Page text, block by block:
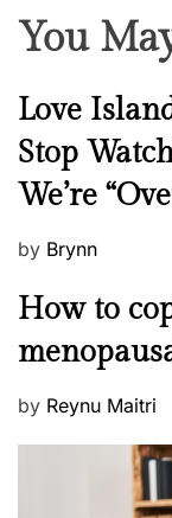
You
N
e
w
s
Love
Stop
We’re
P
s
e
d
by Brynn
M
n
a
l
How to
P
by Reynu Maitri